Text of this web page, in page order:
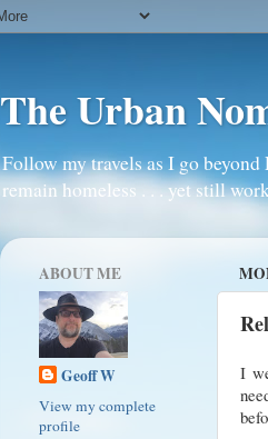
The Urban
Follow my travels as I go
remain homeless . . . yet still
I
ABOUT ME
Geoff W
View my complete
profile